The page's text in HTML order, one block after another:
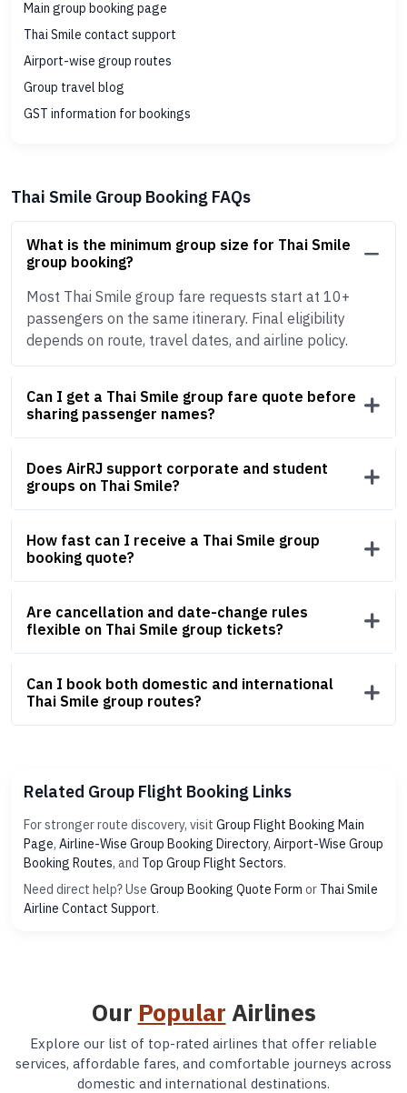
Main group booking page
Thai Smile contact support
Airport-wise group routes
Group travel blog
GST information for bookings
Thai Smile Group Booking FAQs
What is the minimum group size for Thai Smile
group booking?
Most Thai Smile group fare requests start at 10+
passengers on the same itinerary. Final eligibility
depends on route, travel dates, and airline policy.
Can I get a Thai Smile group fare quote before
sharing passenger names?
Does AirRJ support corporate and student
groups on Thai Smile?
How fast can I receive a Thai Smile group
booking quote?
Are cancellation and date-change rules
flexible on Thai Smile group tickets?
Can I book both domestic and international
Thai Smile group routes?
Related Group Flight Booking Links
For stronger route discovery, visit Group Flight Booking Main
Page, Airline-Wise Group Booking Directory, Airport-Wise Group
Booking Routes, and Top Group Flight Sectors.
Need direct help? Use Group Booking Quote Form or Thai Smile
Airline Contact Support.
Our Popular Airlines
Explore our list of top-rated airlines that offer reliable
services, affordable fares, and comfortable journeys across
domestic and international destinations.